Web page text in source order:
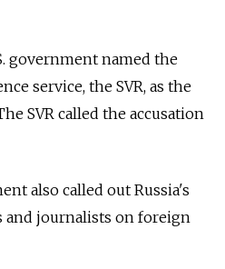
government named the
service, the SVR, as the
SVR called the accusation
also called out Russia's
journalists on foreign